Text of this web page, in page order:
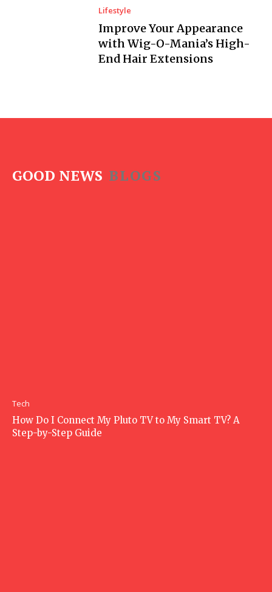
Lifestyle
Improve Your Appearance
with Wig-O-Mania’s High-
End Hair Extensions
GOOD NEWS BLOGS
Tech
How Do I Connect My Pluto TV to My Smart TV? A
Step-by-Step Guide